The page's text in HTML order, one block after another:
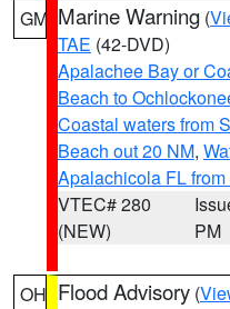
GM Marine Warning (
TAE (42-DVD)
Apalachee Bay or
Beach to
Coastal waters from
Beach out 20 NM,
Apalachicola FL
VTEC# 280
(NEW)
PM
OH Flood Advisory (